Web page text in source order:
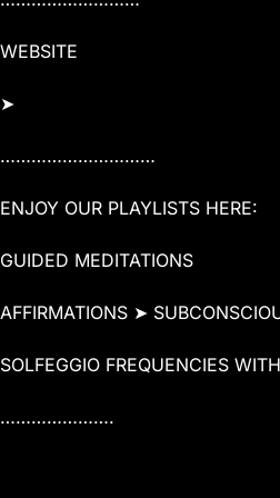
WEBSITE
➤
…………………………
ENJOY OUR PLAYLISTS HERE:
GUIDED MEDITATIONS
AFFIRMATIONS ➤
SOLFEGGIO FREQUENCIES
………………….